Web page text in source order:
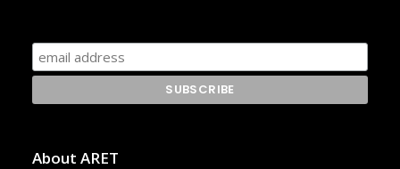
About ARET